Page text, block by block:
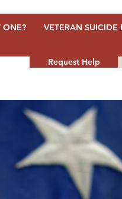
ONE? VETERAN SUICIDE
Request Help